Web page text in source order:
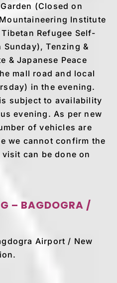
(Closed on
Institute
Refugee Self-
Tenzing &
& Japanese Peace
mall road and local
in the evening.
subject to availability
evening. As per new
of vehicles are
we cannot confirm the
can be done on
– BAGDOGRA /
Airport / New